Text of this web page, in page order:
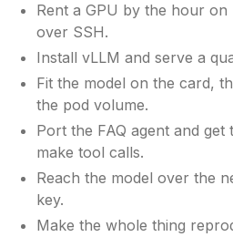
Rent a GPU by the hour
over SSH.
Install vLLM and serve a
Fit the model on the card,
the pod volume.
Port the FAQ agent and get
make tool calls.
Reach the model over the
key.
Make the whole thing